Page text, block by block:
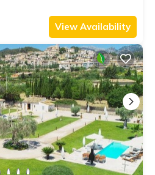
View Availability